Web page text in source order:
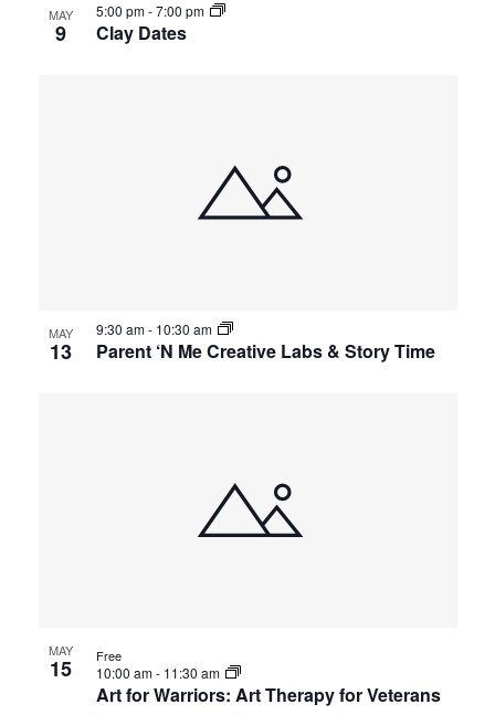
MAY
9 Clay Dates
5:00 pm-7:00 pm
MAY
13 Parent ‘N Me Creative Labs & Story Time
9:30 am- 10:30 am
MAY
15
Art for Warriors: Art Therapy for Veterans
10:00 am- 11:30 am
Free